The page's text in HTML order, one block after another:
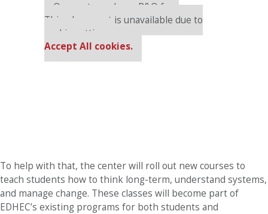
Our partners keep P&Q free
This placement is unavailable due to
cookie settings.
Accept All cookies.
To help with that, the center will roll out new courses to
teach students how to think long-term, understand systems,
and manage change. These classes will become part of
EDHEC’s existing programs for both students and